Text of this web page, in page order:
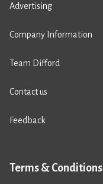
Advertising
Company Information
Team Difford
Contact us
Feedback
Terms & Conditions